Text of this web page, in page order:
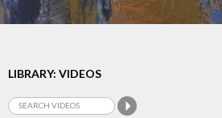
LIBRARY: VIDEOS